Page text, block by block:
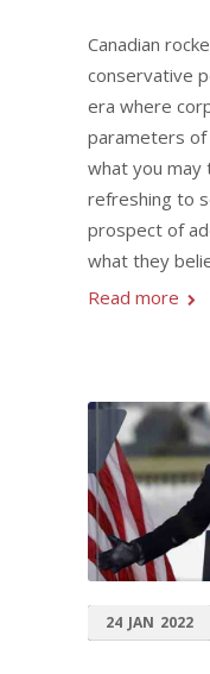
Canadian
conservative
era where
parameters
what you may
refreshing to
prospect of
what they
Read more
24 JAN 2022